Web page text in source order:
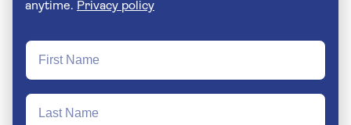
anytime. Privacy policy